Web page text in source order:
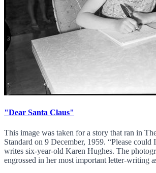
"Dear Santa Claus"
This image was taken for a story that ran in
Standard on 9 December, 1959. “Please
writes six-year-old Karen Hughes. The
engrossed in her most important letter-writing